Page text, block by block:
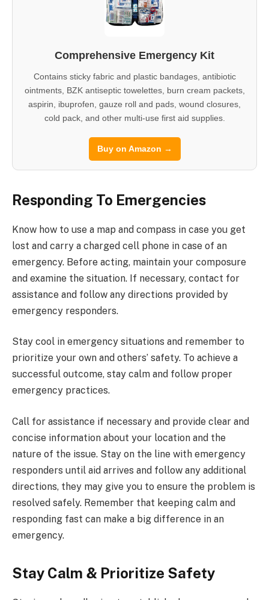
Comprehensive Emergency Kit
Contains sticky fabric and plastic bandages, antibiotic
ointments, BZK antiseptic towelettes, burn cream packets,
aspirin, ibuprofen, gauze roll and pads, wound closures,
cold pack, and other multi-use first aid supplies.
Buy on Amazon →
Responding To Emergencies
Know how to use a map and compass in case you get
lost and carry a charged cell phone in case of an
emergency. Before acting, maintain your composure
and examine the situation. If necessary, contact for
assistance and follow any directions provided by
emergency responders.
Stay cool in emergency situations and remember to
prioritize your own and others’ safety. To achieve a
successful outcome, stay calm and follow proper
emergency practices.
Call for assistance if necessary and provide clear and
concise information about your location and the
nature of the issue. Stay on the line with emergency
responders until aid arrives and follow any additional
directions, they may give you to ensure the problem is
resolved safely. Remember that keeping calm and
responding fast can make a big difference in an
emergency.
Stay Calm & Prioritize Safety